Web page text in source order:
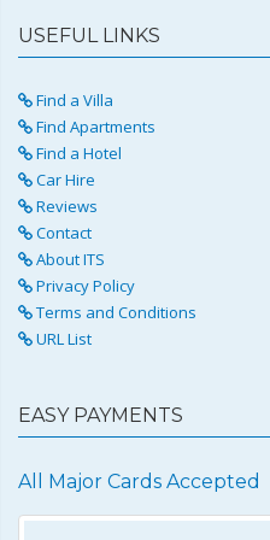
USEFUL LINKS
Find a Villa
Find Apartments
Find a Hotel
Car Hire
Reviews
Contact
About ITS
Privacy Policy
Terms and Conditions
URL List
EASY PAYMENTS
All Major Cards Accepted